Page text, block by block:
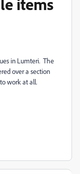
items
in Lumteri. The
over a section
work at all.